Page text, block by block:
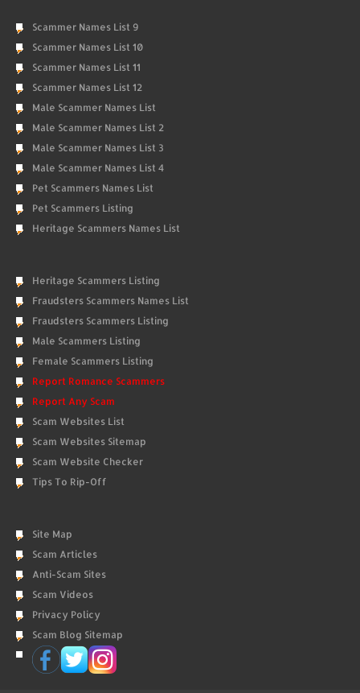
Scammer Names List 9
Scammer Names List 10
Scammer Names List 11
Scammer Names List 12
Male Scammer Names List
Male Scammer Names List 2
Male Scammer Names List 3
Male Scammer Names List 4
Pet Scammers Names List
Pet Scammers Listing
Heritage Scammers Names List
Heritage Scammers Listing
Fraudsters Scammers Names List
Fraudsters Scammers Listing
Male Scammers Listing
Female Scammers Listing
Report Romance Scammers
Report Any Scam
Scam Websites List
Scam Websites Sitemap
Scam Website Checker
Tips To Rip-Off
Site Map
Scam Articles
Anti-Scam Sites
Scam Videos
Privacy Policy
Scam Blog Sitemap